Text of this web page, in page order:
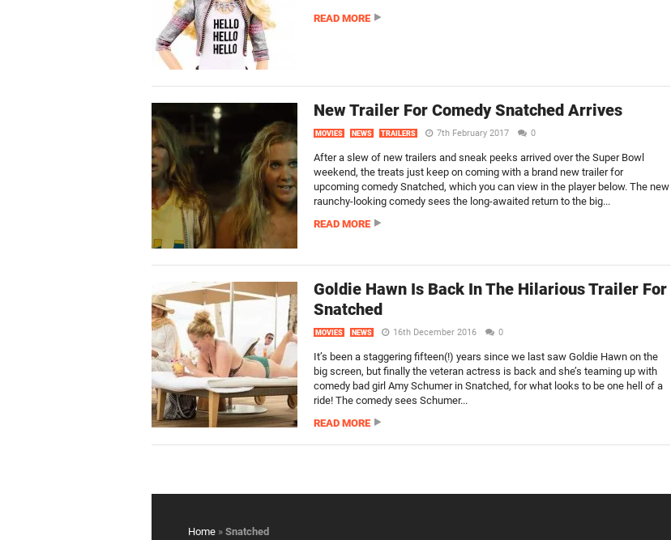
READ MORE
New Trailer For Comedy Snatched Arrives
MOVIES NEWS TRAILERS 7th February 2017 0
After a slew of new trailers and sneak peeks arrived over the Super Bowl
weekend, the treats just keep on coming with a brand new trailer for
upcoming comedy Snatched, which you can view in the player below. The new
raunchy-looking comedy sees the long-awaited return to the big...
READ MORE
Goldie Hawn Is Back In The Hilarious Trailer For
Snatched
MOVIES NEWS 16th December 2016 0
It’s been a staggering fifteen(!) years since we last saw Goldie Hawn on the
big screen, but finally the veteran actress is back and she’s teaming up with
comedy bad girl Amy Schumer in Snatched, for what looks to be one hell of a
ride! The comedy sees Schumer...
READ MORE
Home » Snatched